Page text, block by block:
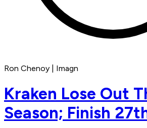
Ron Chenoy | Imagn
Kraken Lose Out
Season; Finish